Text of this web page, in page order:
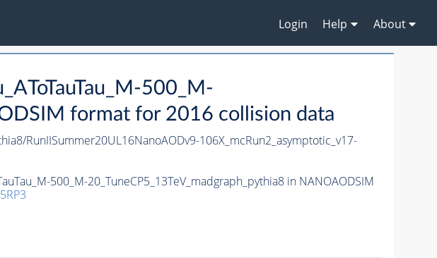
Login Help About
500_M-
format for 2016 collision data
RunIISummer20UL16NanoAODv9-106X_mcRun2_asymptotic_v17-
500_M-20_TuneCP5_13TeV_madgraph_pythia8 in NANOAODSIM